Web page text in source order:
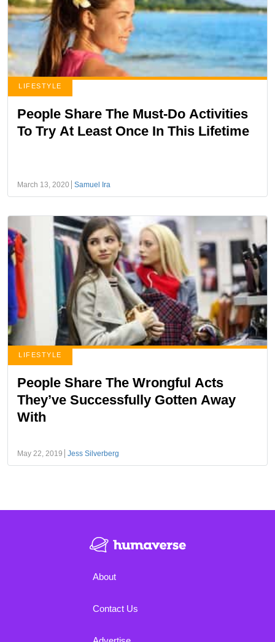
LIFESTYLE
People Share The Must-Do Activities
To Try At Least Once In This Lifetime
March 13, 2020 Samuel Ira
LIFESTYLE
People Share The Wrongful Acts
They’ve Successfully Gotten Away
With
May 22, 2019 Jess Silverberg
About
Contact Us